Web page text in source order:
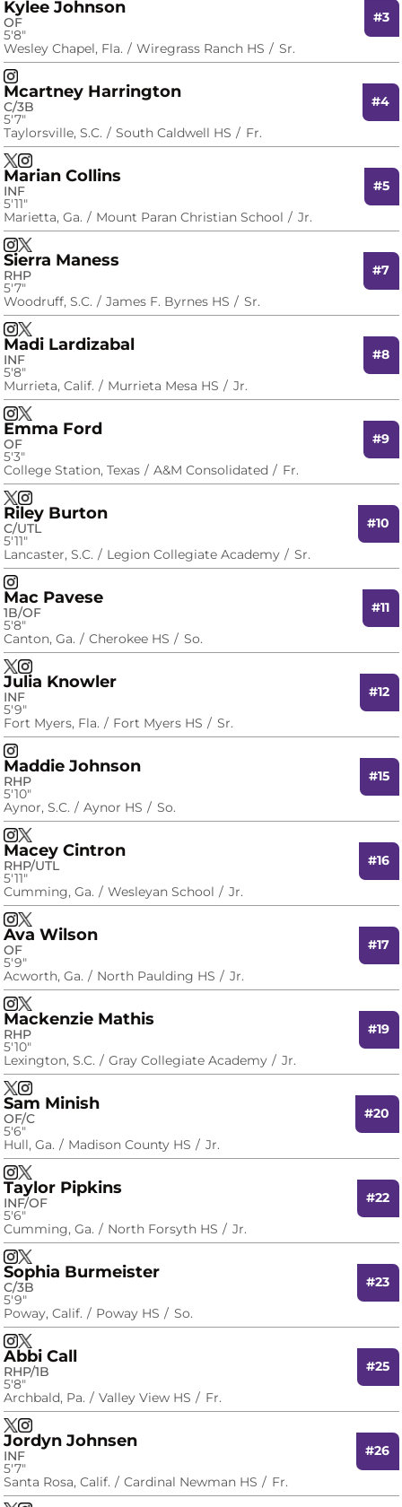
Kylee Johnson
#3
OF
5′8″
Wesley Chapel, Fla.
Wiregrass Ranch HS Sr.
Kylee Johnson
InstagramOpens in a new window
Mcartney Harrington
#4
C/3B
5′7″
Taylorsville, S.C.
South Caldwell HS Fr.
Mcartney Harrington
X
Opens in a new window
Mcartney Harrington
InstagramOpens in a new window
Marian Collins
#5
INF
5′11″
Marietta, Ga.
Mount Paran Christian School Jr.
Marian Collins
InstagramOpens in a new window
Marian Collins
X
Opens in a new window
Sierra Maness
#7
RHP
5′7″
Woodruff, S.C.
James F. Byrnes HS Sr.
Sierra Maness
InstagramOpens in a new window
Sierra Maness
X
Opens in a new window
Madi Lardizabal
#8
INF
5′8″
Murrieta, Calif.
Murrieta Mesa HS Jr.
Madi Lardizabal
InstagramOpens in a new window
Madi Lardizabal
X
Opens in a new window
Emma Ford
#9
OF
5′3″
College Station, Texas
A&M Consolidated Fr.
Emma Ford
X
Opens in a new window
Emma Ford
InstagramOpens in a new window
Riley Burton
#10
C/UTL
5′11″
Lancaster, S.C.
Legion Collegiate Academy Sr.
Riley Burton
InstagramOpens in a new window
Mac Pavese
#11
1B/OF
5′8″
Canton, Ga.
Cherokee HS So.
Mac Pavese
X
Opens in a new window
Mac Pavese
InstagramOpens in a new window
Julia Knowler
#12
INF
5′9″
Fort Myers, Fla.
Fort Myers HS Sr.
Julia Knowler
InstagramOpens in a new window
Maddie Johnson
#15
RHP
5′10″
Aynor, S.C.
Aynor HS So.
Maddie Johnson
InstagramOpens in a new window
Maddie Johnson
X
Opens in a new window
Macey Cintron
#16
RHP/UTL
5′11″
Cumming, Ga.
Wesleyan School Jr.
Macey Cintron
InstagramOpens in a new window
Macey Cintron
X
Opens in a new window
Ava Wilson
#17
OF
5′9″
Acworth, Ga.
North Paulding HS Jr.
Ava Wilson
InstagramOpens in a new window
Ava Wilson
X
Opens in a new window
Mackenzie Mathis
#19
RHP
5′10″
Lexington, S.C.
Gray Collegiate Academy Jr.
Mackenzie Mathis
X
Opens in a new window
Mackenzie Mathis
InstagramOpens in a new window
Sam Minish
#20
OF/C
5′6″
Hull, Ga.
Madison County HS Jr.
Sam Minish
InstagramOpens in a new window
Sam Minish
X
Opens in a new window
Taylor Pipkins
#22
INF/OF
5′6″
Cumming, Ga.
North Forsyth HS Jr.
Taylor Pipkins
InstagramOpens in a new window
Taylor Pipkins
X
Opens in a new window
Sophia Burmeister
#23
C/3B
5′9″
Poway, Calif.
Poway HS So.
Sophia Burmeister
InstagramOpens in a new window
Sophia Burmeister
X
Opens in a new window
Abbi Call
#25
RHP/1B
5′8″
Archbald, Pa.
Valley View HS Fr.
Abbi Call
X
Opens in a new window
Abbi Call
InstagramOpens in a new window
Jordyn Johnsen
#26
INF
5′7″
Santa Rosa, Calif.
Cardinal Newman HS Fr.